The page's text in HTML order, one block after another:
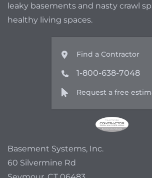
leaky basements and nasty crawl
healthy living spaces.
Find a Contractor
1-800-638-7048
Request a free
Basement Systems, Inc.
60 Silvermine Rd